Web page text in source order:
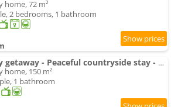
home, 72 m²
2 bedrooms, 1 bathroom
Family getaway - Peaceful countryside stay - Spa
home, 150 m²
1 bathroom